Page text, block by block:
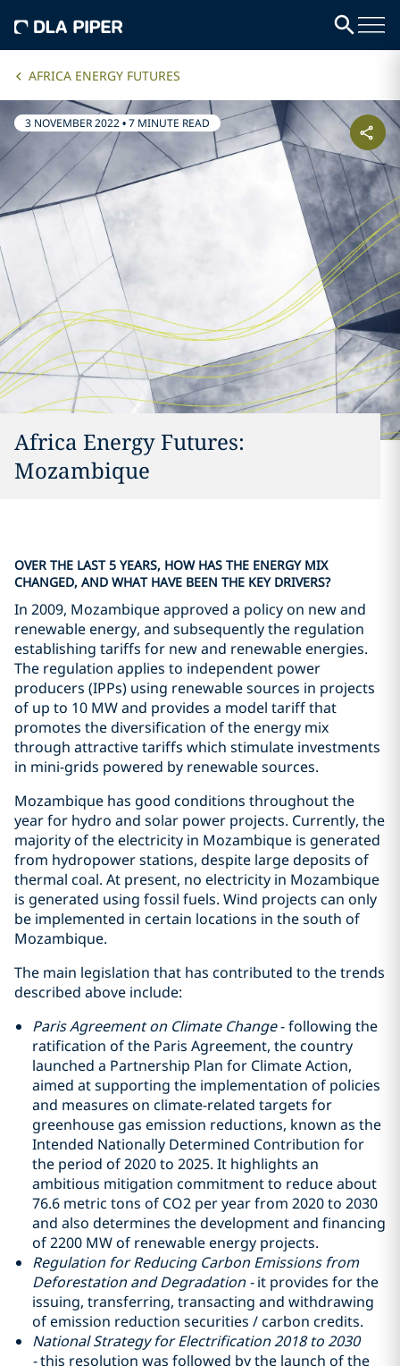
AFRICA ENERGY FUTURES
3 NOVEMBER 2022•7 MINUTE READ
Africa Energy Futures:
Mozambique
OVER THE LAST 5 YEARS, HOW HAS THE ENERGY MIX
CHANGED, AND WHAT HAVE BEEN THE KEY DRIVERS?
In 2009, Mozambique approved a policy on new and
renewable energy, and subsequently the regulation
establishing tariffs for new and renewable energies.
The regulation applies to independent power
producers (IPPs) using renewable sources in projects
of up to 10 MW and provides a model tariff that
promotes the diversification of the energy mix
through attractive tariffs which stimulate investments
in mini-grids powered by renewable sources.
Mozambique has good conditions throughout the
year for hydro and solar power projects. Currently, the
majority of the electricity in Mozambique is generated
from hydropower stations, despite large deposits of
thermal coal. At present, no electricity in Mozambique
is generated using fossil fuels. Wind projects can only
be implemented in certain locations in the south of
Mozambique.
The main legislation that has contributed to the trends
described above include:
Paris Agreement on Climate Change- following the
ratification of the Paris Agreement, the country
launched a Partnership Plan for Climate Action,
aimed at supporting the implementation of policies
and measures on climate-related targets for
greenhouse gas emission reductions, known as the
Intended Nationally Determined Contribution for
the period of 2020 to 2025. It highlights an
ambitious mitigation commitment to reduce about
76.6 metric tons of CO2 per year from 2020 to 2030
and also determines the development and financing
of 2200 MW of renewable energy projects.
Regulation for Reducing Carbon Emissions from
Deforestation and Degradation -it provides for the
issuing, transferring, transacting and withdrawing
of emission reduction securities / carbon credits.
National Strategy for Electrification 2018 to 2030
-this resolution was followed by the launch of the